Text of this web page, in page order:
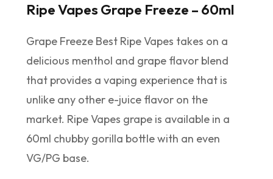
Ripe Vapes Grape Freeze – 60ml
Grape Freeze Best Ripe Vapes takes on a
delicious menthol and grape flavor blend
that provides a vaping experience that is
unlike any other e-juice flavor on the
market. Ripe Vapes grape is available in a
60ml chubby gorilla bottle with an even
VG/PG base.